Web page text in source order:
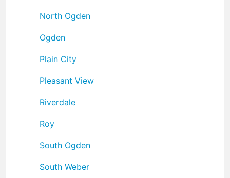
North Ogden
Ogden
Plain City
Pleasant View
Riverdale
Roy
South Ogden
South Weber